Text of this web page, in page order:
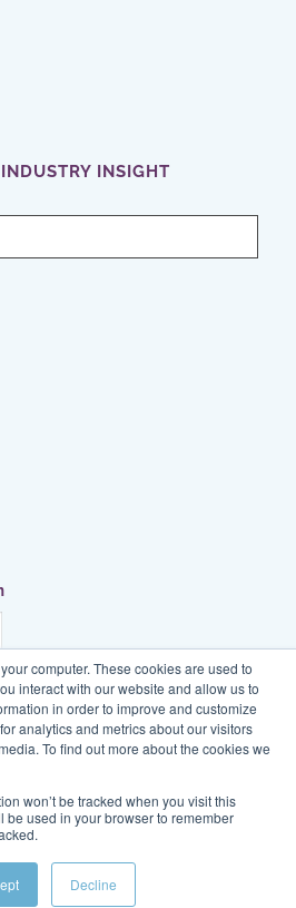
computer. These cookies are used to
interact with our website and allow us to
in order to improve and customize
analytics and metrics about our visitors
To find out more about the cookies we
won’t be tracked when you visit this
be used in your browser to remember
Decline
INSIGHT